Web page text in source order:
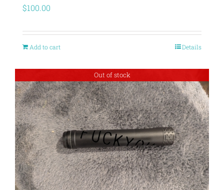
$100.00
Add to cart Details
Out of stock